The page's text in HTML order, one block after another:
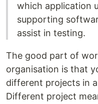
which application
supporting
assist in testing.
The good part of
organisation is that
different projects in
Different project